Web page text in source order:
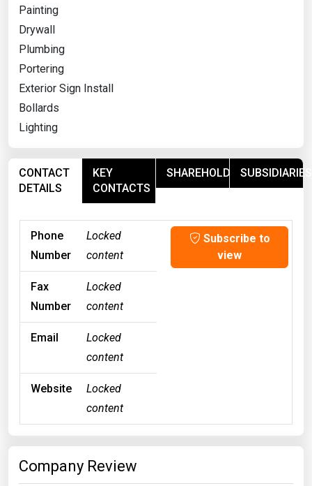
Painting
Drywall
Plumbing
Portering
Exterior Sign Install
Bollards
Lighting
CONTACT
DETAILS
KEY
CONTACTS
SHAREHOLDERSSUBSIDIARIES
Phone
Number
Locked
content
Subscribe to
view
Fax
Number
Locked
content
Email
Locked
content
Website
Locked
content
Company Review